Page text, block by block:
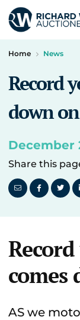
Home News
Record
down
December
Share this
comes
AS we